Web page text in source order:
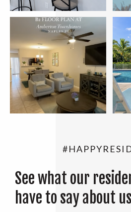
See what our
have to say about